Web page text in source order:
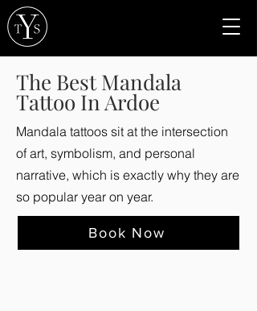
The Best Mandala
Tattoo In Ardoe
Mandala tattoos sit at the intersection
of art, symbolism, and personal
narrative, which is exactly why they are
so popular year on year.
Book Now